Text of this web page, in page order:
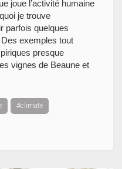
joue l’activité humaine
je trouve
parfois quelques
exemples tout
presque
vignes de Beaune et
#climate